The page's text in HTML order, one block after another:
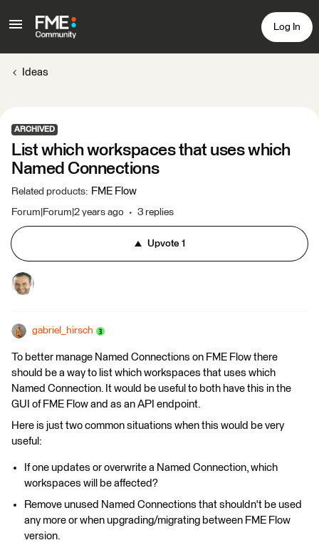
Log In
Ideas
ARCHIVED
List which workspaces that uses which
Named Connections
Related products: FME Flow
Forum|Forum|2 years ago 3 replies
Upvote1
gabriel_hirsch
To better manage Named Connections on FME Flow there
should be a way to list which workspaces that uses which
Named Connection. It would be useful to both have this in the
GUI of FME Flow and as an API endpoint.
Here is just two common situations when this would be very
useful:
If one updates or overwrite a Named Connection, which
workspaces will be affected?
Remove unused Named Connections that shouldn't be used
any more or when upgrading/migrating between FME Flow
version.